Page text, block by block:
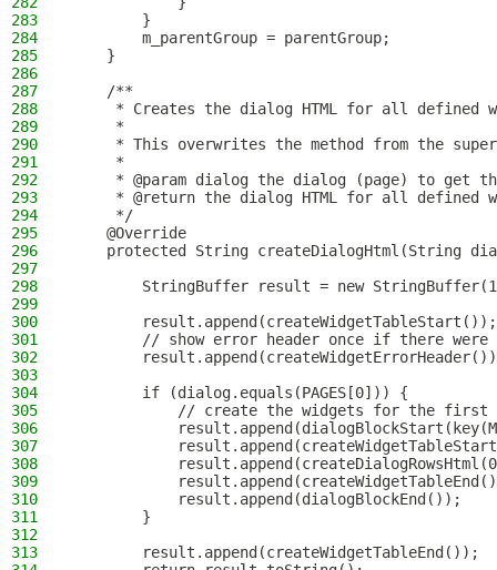
283
        }
284
        m_parentGroup = parentGroup;
285
    }
286
287
    /**
288
* Creates the dialog HTML for all defined
289
     *
290
* This overwrites the method from the
291
     *
292
* @param dialog the dialog (page) to get
293
* @return the dialog HTML for all defined
294
     */
295
    @Override
296
protected String createDialogHtml(String
297
298
StringBuffer result = new
299
300
        result.append(createWidgetTableStart());
301
// show error header once if there were
302
303
304
        if (dialog.equals(PAGES[0])) {
305
// create the widgets for the first
306
307
308
309
310
            result.append(dialogBlockEnd());
311
        }
312
313
        result.append(createWidgetTableEnd());